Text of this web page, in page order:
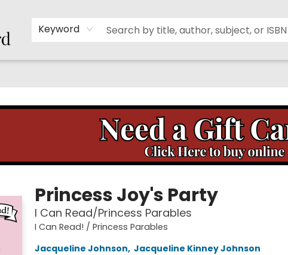
Keyword
Princess Joy's Party
I Can Read/Princess Parables
I Can Read! / Princess Parables
Jacqueline Johnson, Jacqueline Kinney Johnson